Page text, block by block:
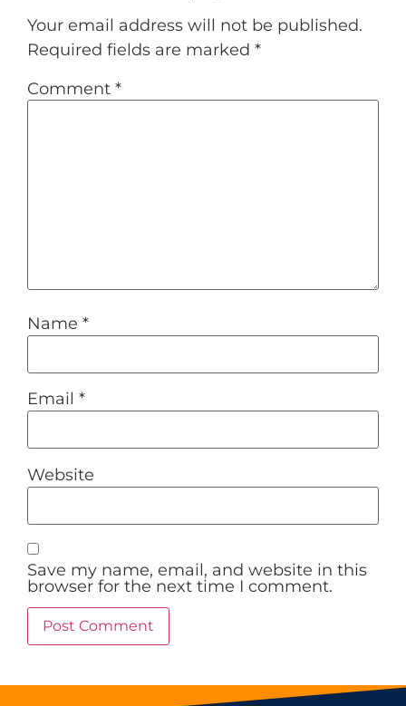
Your email address will not be published.
Required fields are marked *
Comment *
Name *
Email *
Website
Save my name, email, and website in this
browser for the next time I comment.